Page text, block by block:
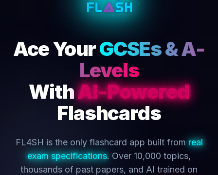
Ace YourGCSEs & A-
Levels
WithAI-Powered
Flashcards
FL4SH is the only flashcard app built fromreal
exam specifications. Over 10,000 topics,
thousands of past papers, and AI trained on